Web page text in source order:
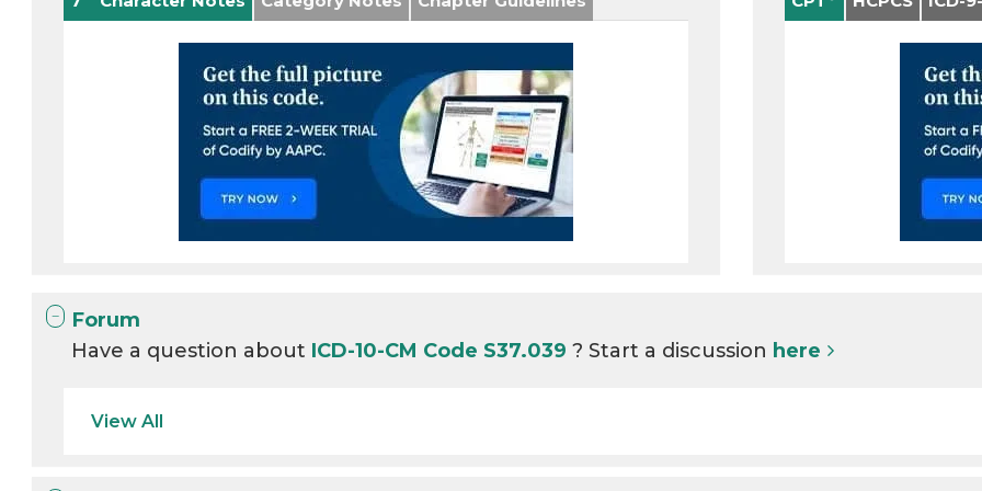
Forum
Have a question about ICD-10-CM Code S37.039? Start a discussion here
View All